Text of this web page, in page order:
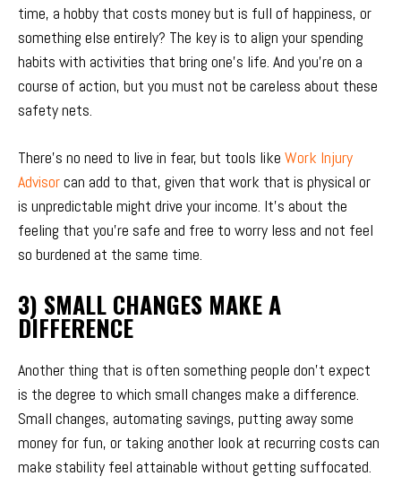
time, a hobby that costs money but is full of happiness, or
something else entirely? The key is to align your spending
habits with activities that bring one’s life. And you’re on a
course of action, but you must not be careless about these
safety nets.
There’s no need to live in fear, but tools like Work Injury
Advisorcan add to that, given that work that is physical or
is unpredictable might drive your income. It’s about the
feeling that you’re safe and free to worry less and not feel
so burdened at the same time.
3) SMALL CHANGES MAKE A
DIFFERENCE
Another thing that is often something people don’t expect
is the degree to which small changes make a difference.
Small changes, automating savings, putting away some
money for fun, or taking another look at recurring costs can
make stability feel attainable without getting suffocated.